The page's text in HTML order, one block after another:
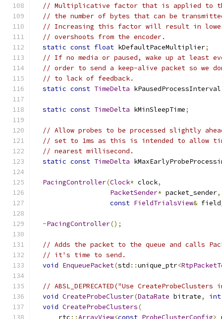
// Multiplicative factor that is applied to
// the number of bytes that can be
// Increasing this factor will result in
// overshoots from the encoder.
static const float kDefaultPaceMultiplier;
// If no media or paused, wake up at least
// order to send a keep-alive packet so we
// to lack of feedback.
static const TimeDelta kPausedProcessInterval
static const TimeDelta kMinSleepTime;
// Allow probes to be processed slightly
// set to 1ms as this is intended to allow
// nearest millisecond.
static const TimeDelta
PacingController(Clock* clock,
PacketSender* packet_sender,
const FieldTrialsView&
~PacingController();
// Adds the packet to the queue and calls
// it's time to send.
void EnqueuePacket(std ::unique_ptr<
// ABSL_DEPRECATED("Use
void CreateProbeCluster(DataRate bitrate, int
void CreateProbeClusters(
      rtc
::ArrayView<const ProbeClusterConfig>